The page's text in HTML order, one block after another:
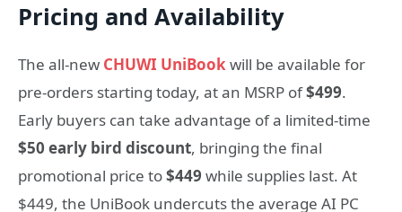
Pricing and Availability
The all-new CHUWI UniBookwill be available for
pre-orders starting today, at an MSRP of$499.
Early buyers can take advantage of a limited-time
$50 early bird discount, bringing the final
promotional price to$449 while supplies last. At
$449, the UniBook undercuts the average AI PC